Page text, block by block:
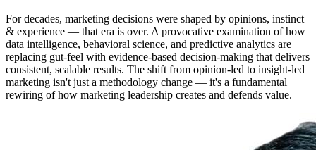
For decades, marketing decisions were shaped by opinions, instinct
& experience — that era is over. A provocative examination of how
data intelligence, behavioral science, and predictive analytics are
replacing gut-feel with evidence-based decision-making that delivers
consistent, scalable results. The shift from opinion-led to insight-led
marketing isn't just a methodology change — it's a fundamental
rewiring of how marketing leadership creates and defends value.